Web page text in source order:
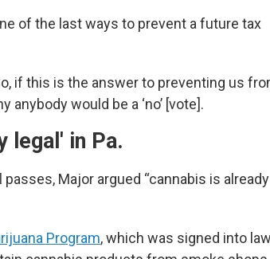
of the last ways to prevent a future tax
if this is the answer to preventing us
would be a ‘no’ [vote].
legal' in Pa.
Major argued “cannabis is already
Program, which was signed into